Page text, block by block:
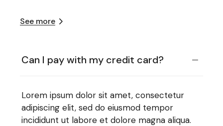
See more
Can I pay with my credit card?
Lorem ipsum dolor sit amet, consectetur
adipiscing elit, sed do eiusmod tempor
incididunt ut labore et dolore magna aliqua.